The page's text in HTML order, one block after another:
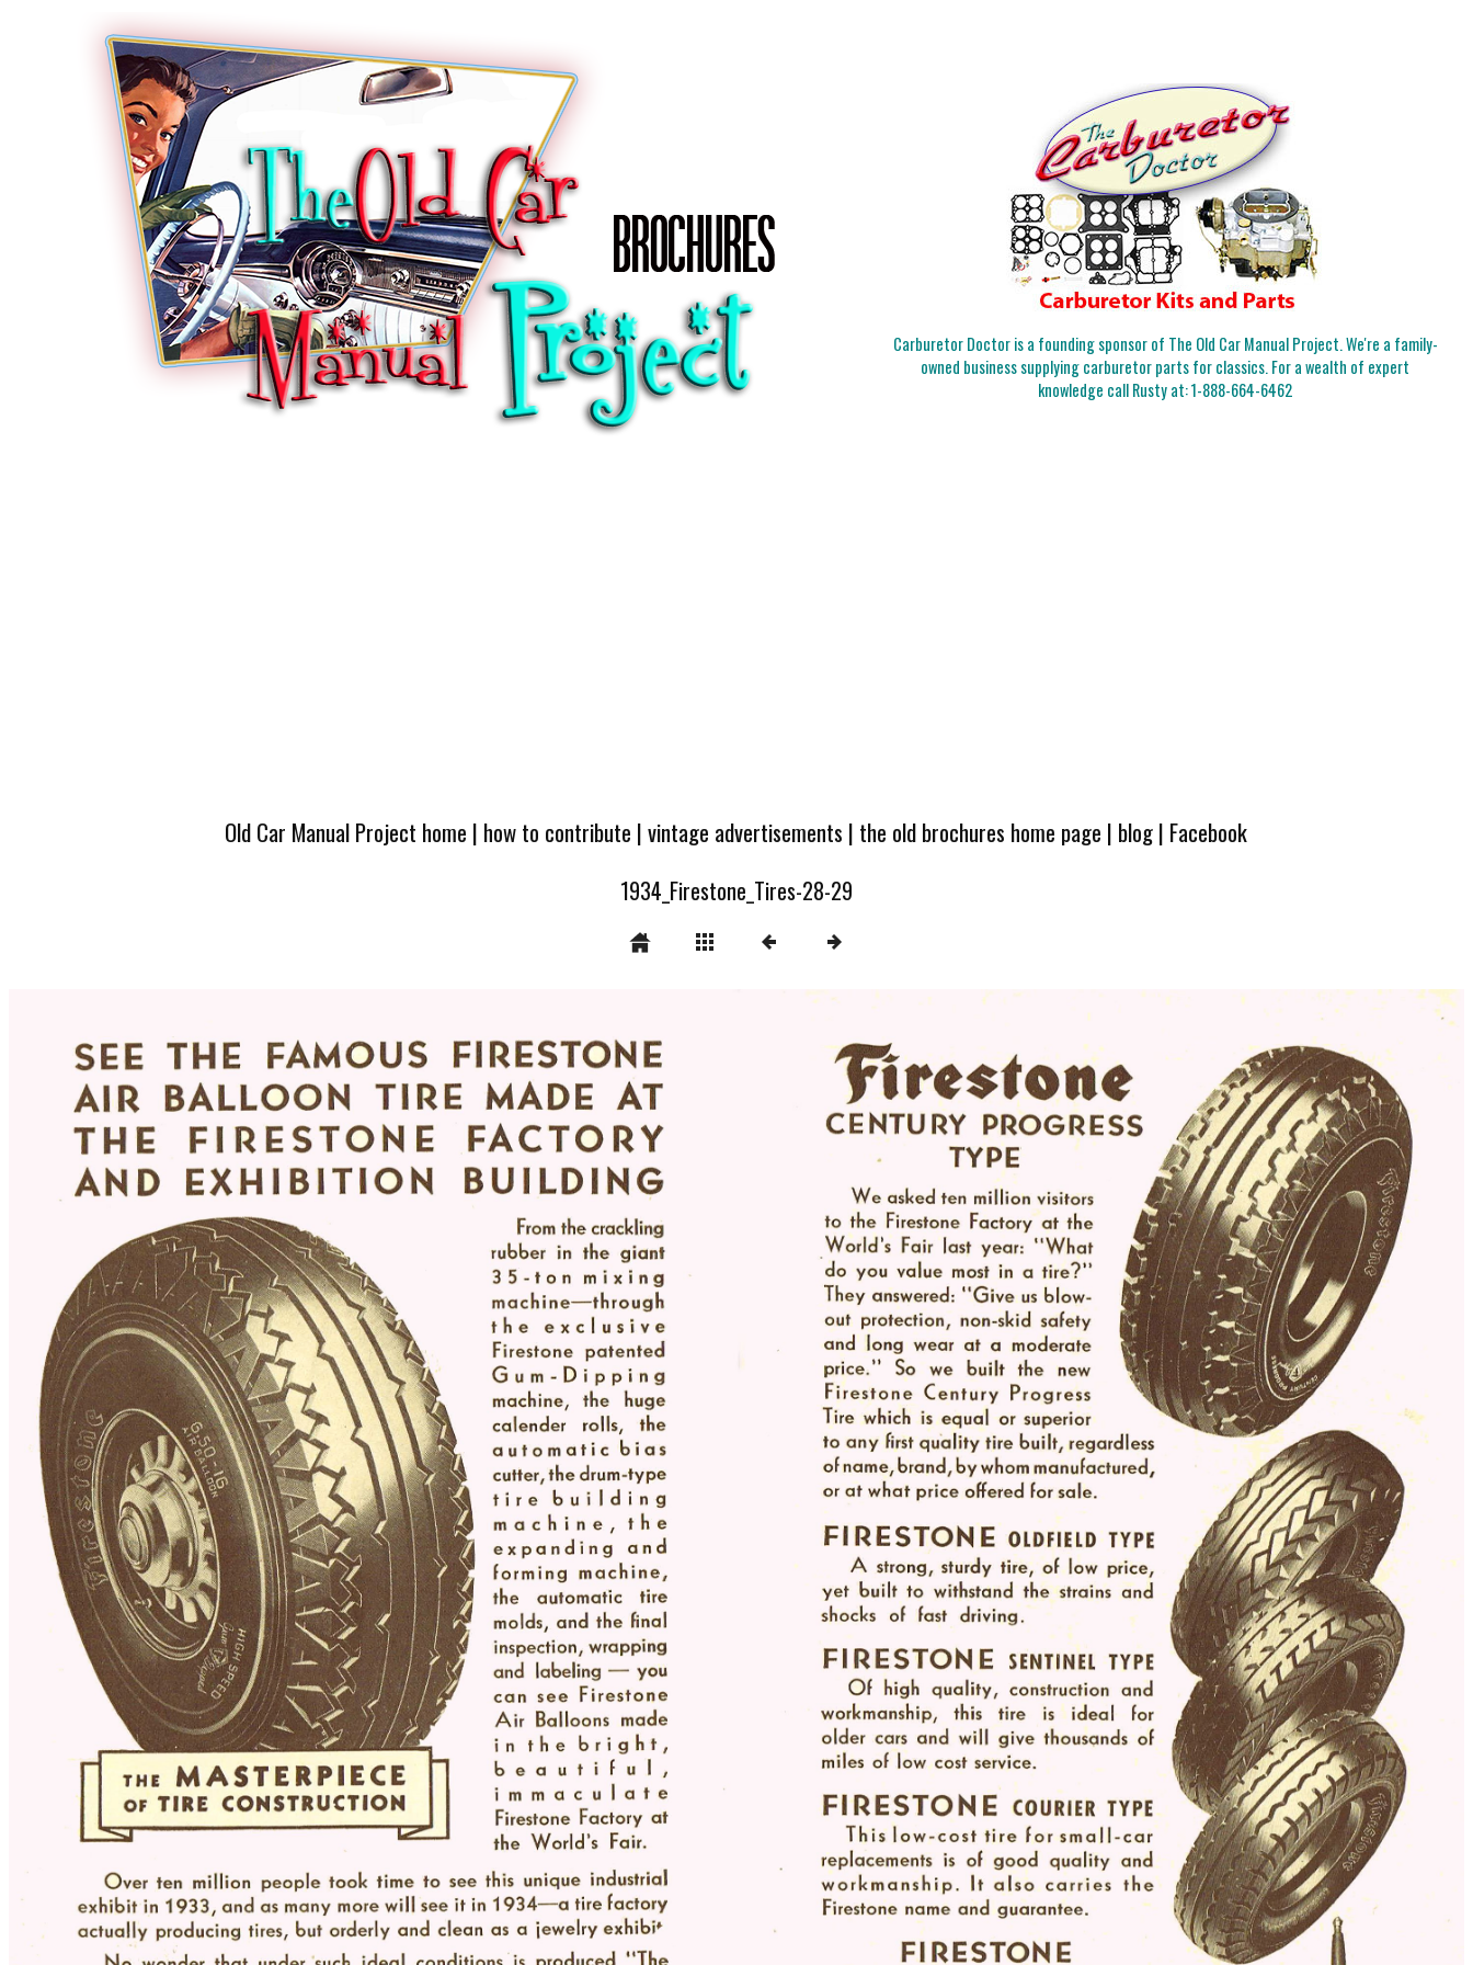
Carburetor Doctor is a founding sponsor of The Old Car Manual Project. We're a family-
owned business supplying carburetor parts for classics. For a wealth of expert
knowledge call Rusty at:1-888-664-6462
Old Car Manual Project home | how to contribute |vintage advertisements | the old brochures home page | blog| Facebook
1934_Firestone_Tires-28-29